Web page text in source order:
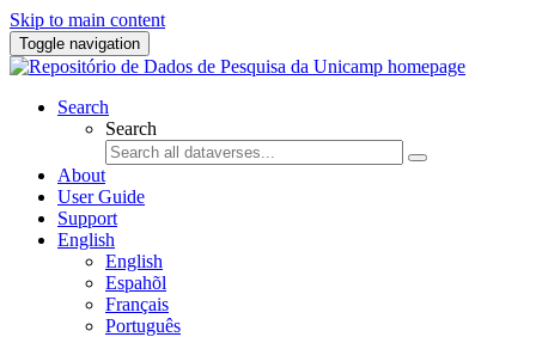
Skip to main content
Toggle navigation
Search
Search
About
User Guide
Support
English
English
Espahõl
Français
Português